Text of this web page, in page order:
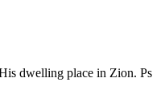
dwelling place in Zion. Ps